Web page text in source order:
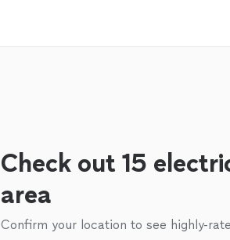
Check out 15
area
Confirm your location to see highly-